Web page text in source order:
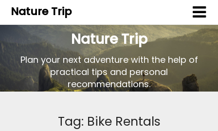
Nature Trip
Nature Trip
Plan your next adventure with the help of
practical tips and personal
recommendations.
Tag: Bike Rentals